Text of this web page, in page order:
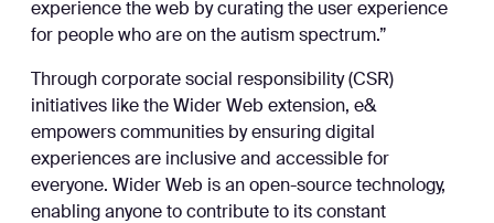
experience the web by curating the user experience
for people who are on the autism spectrum.”
Through corporate social responsibility (CSR)
initiatives like the Wider Web extension, e&
empowers communities by ensuring digital
experiences are inclusive and accessible for
everyone. Wider Web is an open-source technology,
enabling anyone to contribute to its constant